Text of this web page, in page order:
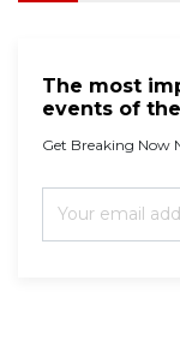
The most
events of
Get Breaking Now